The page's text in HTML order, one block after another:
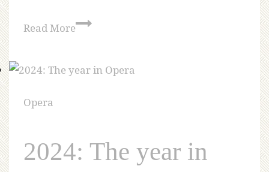
Read More
Opera
2024: The year in